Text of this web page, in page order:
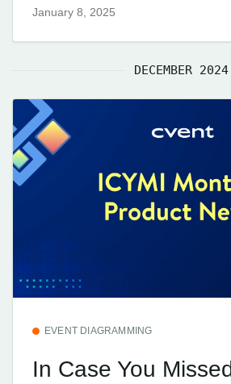
January 8, 2025
DECEMBER 2024
EVENT DIAGRAMMING
In Case You